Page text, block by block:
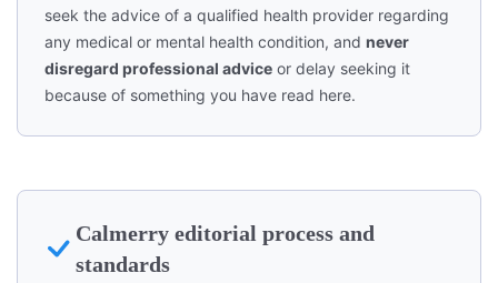
seek the advice of a qualified health provider regarding
any medical or mental health condition, and never
disregard professional advice or delay seeking it
because of something you have read here.
Calmerry editorial process and
standards